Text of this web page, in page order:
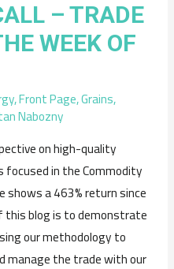
– TRADE
WEEK OF
,Front Page,Grains,
Nabozny
on high-quality
in the Commodity
a 463% return since
this blog is to demonstrate
our methodology to
manage the trade with our